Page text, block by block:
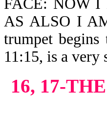
FACE: NOW
AS ALSO I
trumpet
11:15, is a very
16, 17-